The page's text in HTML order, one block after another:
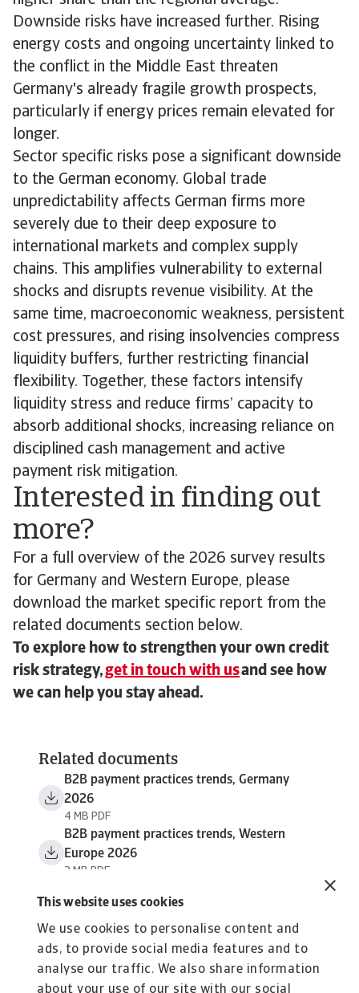
This website uses cookies
We use cookies to personalise content and
ads, to provide social media features and to
analyse our traffic. We also share information
about your use of our site with our social
Downside risks have increased further. Rising
energy costs and ongoing uncertainty linked to
the conflict in the Middle East threaten
Germany's already fragile growth prospects,
particularly if energy prices remain elevated for
longer.
Sector specific risks pose a significant downside
to the German economy. Global trade
unpredictability affects German firms more
severely due to their deep exposure to
international markets and complex supply
chains. This amplifies vulnerability to external
shocks and disrupts revenue visibility. At the
same time, macroeconomic weakness, persistent
cost pressures, and rising insolvencies compress
liquidity buffers, further restricting financial
flexibility. Together, these factors intensify
liquidity stress and reduce firms’ capacity to
absorb additional shocks, increasing reliance on
disciplined cash management and active
payment risk mitigation.
Interested in finding out
more?
For a full overview of the 2026 survey results
for Germany and Western Europe, please
download the market specific report from the
related documents section below.
To explore how to strengthen your own credit
risk strategy,get in touch with usand see how
we can help you stay ahead.
Related documents
B2B payment practices trends, Germany
2026
4 MB PDF
B2B payment practices trends, Western
Europe 2026
3 MB PDF